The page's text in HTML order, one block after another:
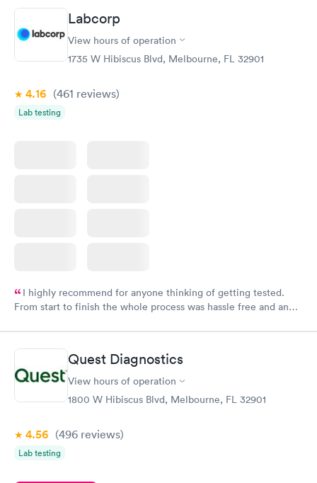
Labcorp
View hours of operation
1735 W Hibiscus Blvd, Melbourne, FL 32901
4.16 (461 reviews)
Lab testing
I highly recommend for anyone thinking of getting tested.
From start to finish the whole process was hassle free and and
Quest Diagnostics
View hours of operation
1800 W Hibiscus Blvd, Melbourne, FL 32901
4.56 (496 reviews)
Lab testing